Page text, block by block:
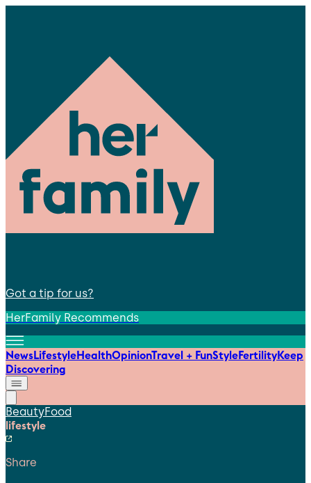
Got a tip for us?
HerFamily Recommends
NewsLifestyleHealthOpinionTravel + FunStyleFertilityKeep
Discovering
BeautyFood
lifestyle
Share